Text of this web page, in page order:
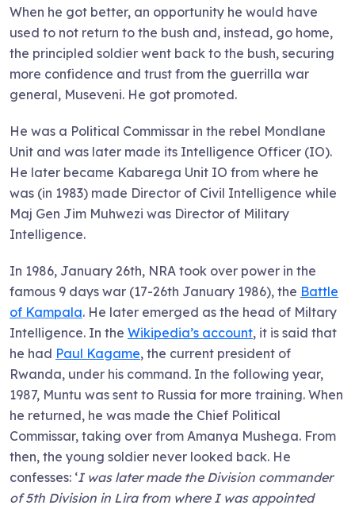
When he got better, an opportunity he would have
used to not return to the bush and, instead, go home,
the principled soldier went back to the bush, securing
more confidence and trust from the guerrilla war
general, Museveni. He got promoted.
He was a Political Commissar in the rebel Mondlane
Unit and was later made its Intelligence Officer (IO).
He later became Kabarega Unit IO from where he
was (in 1983) made Director of Civil Intelligence while
Maj Gen Jim Muhwezi was Director of Military
Intelligence.
In 1986, January 26th, NRA took over power in the
famous 9 days war (17-26th January 1986), the Battle
of Kampala. He later emerged as the head of Miltary
Intelligence. In the Wikipedia’s account, it is said that
he had Paul Kagame, the current president of
Rwanda, under his command. In the following year,
1987, Muntu was sent to Russia for more training. When
he returned, he was made the Chief Political
Commissar, taking over from Amanya Mushega. From
then, the young soldier never looked back. He
confesses: ‘I was later made the Division commander
of 5th Division in Lira from where I was appointed